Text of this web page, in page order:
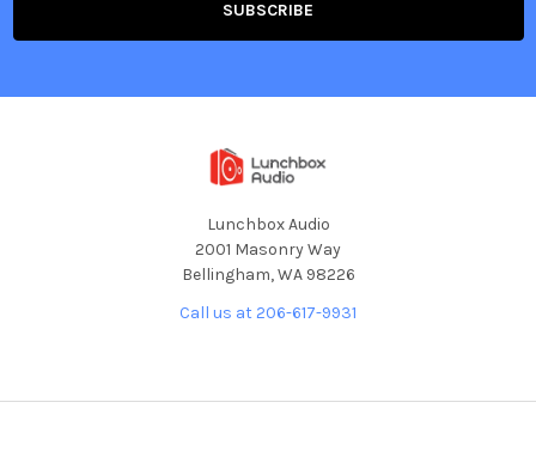
Lunchbox Audio
2001 Masonry Way
Bellingham, WA 98226
Call us at 206-617-9931